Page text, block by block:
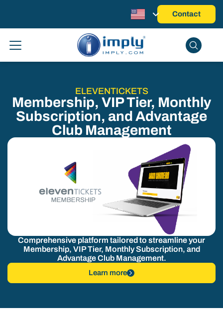
Contact
ELEVENTICKETS
Membership, VIP Tier, Monthly
Subscription, and Advantage
Club Management
Comprehensive platform tailored to streamline your
Membership, VIP Tier, Monthly Subscription, and
Advantage Club Management.
Learn more